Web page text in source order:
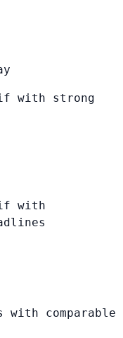
with strong
with
with comparable